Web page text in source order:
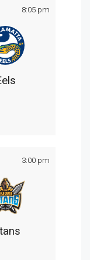
8:05 pm
3:00 pm